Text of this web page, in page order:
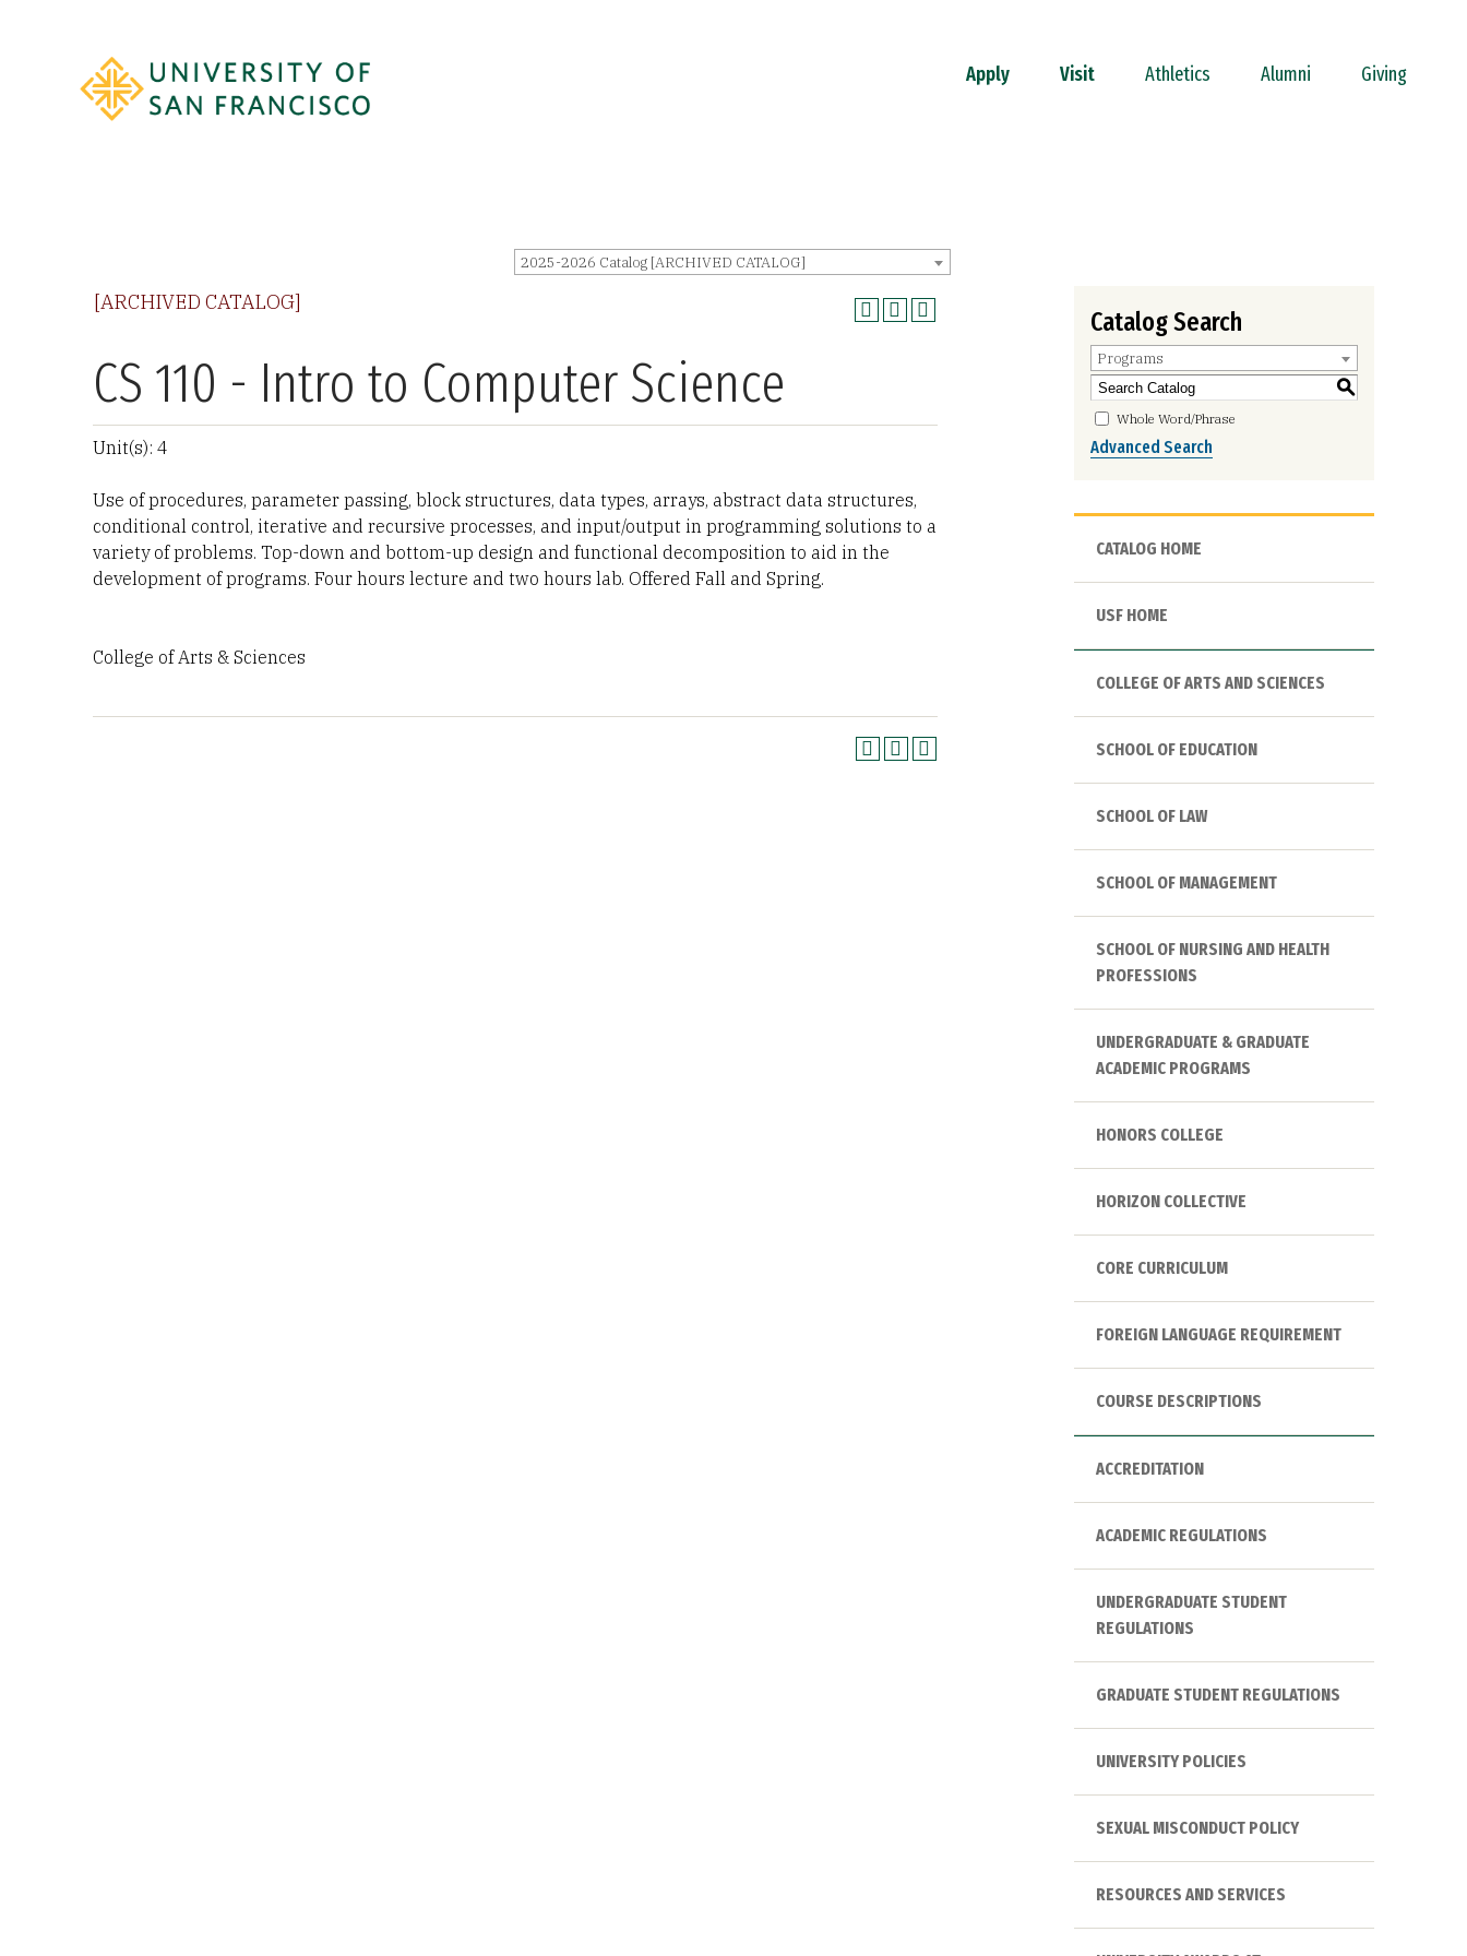
Apply Visit Athletics Alumni Giving
2025-2026 Catalog [ARCHIVED CATALOG]
[ARCHIVED CATALOG]
CS 110 - Intro to Computer Science
Unit(s): 4
Use of procedures, parameter passing, block structures, data types, arrays, abstract data structures,
conditional control, iterative and recursive processes, and input/output in programming solutions to a
variety of problems. Top-down and bottom-up design and functional decomposition to aid in the
development of programs. Four hours lecture and two hours lab. Offered Fall and Spring.
College of Arts & Sciences
Catalog Search
Programs
S
Whole Word/Phrase
Advanced Search
CATALOG HOME
USF HOME
COLLEGE OF ARTS AND SCIENCES
SCHOOL OF EDUCATION
SCHOOL OF LAW
SCHOOL OF MANAGEMENT
SCHOOL OF NURSING AND HEALTH
PROFESSIONS
UNDERGRADUATE & GRADUATE
ACADEMIC PROGRAMS
HONORS COLLEGE
HORIZON COLLECTIVE
CORE CURRICULUM
FOREIGN LANGUAGE REQUIREMENT
COURSE DESCRIPTIONS
ACCREDITATION
ACADEMIC REGULATIONS
UNDERGRADUATE STUDENT
REGULATIONS
GRADUATE STUDENT REGULATIONS
UNIVERSITY POLICIES
SEXUAL MISCONDUCT POLICY
RESOURCES AND SERVICES